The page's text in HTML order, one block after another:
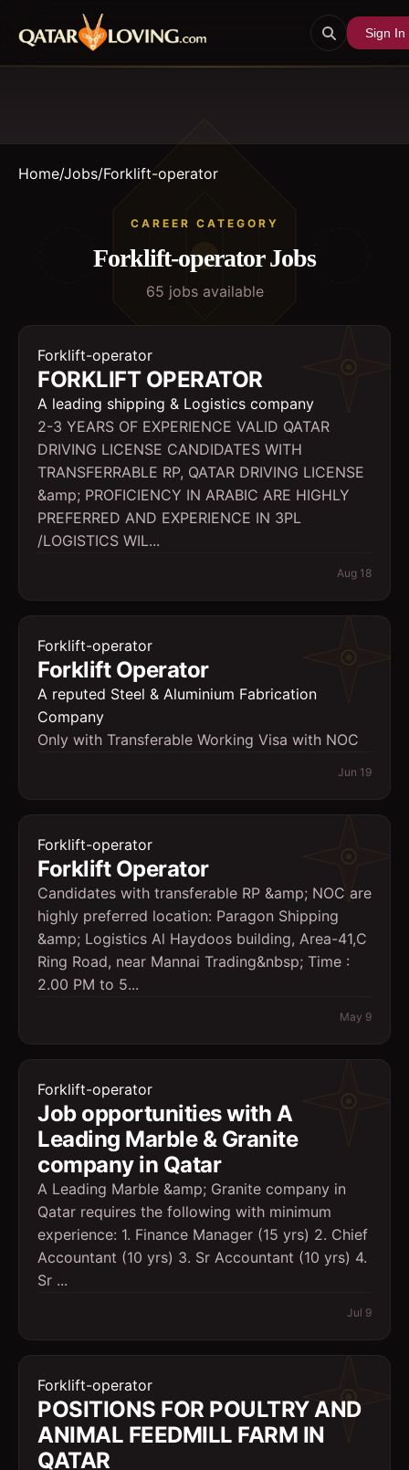
Sign In
Home/Jobs/Forklift-operator
CAREER CATEGORY
Forklift-operatorJobs
65 jobsavailable
Forklift-operator
FORKLIFT OPERATOR
A leading shipping & Logistics company
2-3 YEARS OF EXPERIENCE VALID QATAR
DRIVING LICENSE CANDIDATES WITH
TRANSFERRABLE RP, QATAR DRIVING LICENSE
&amp; PROFICIENCY IN ARABIC ARE HIGHLY
PREFERRED AND EXPERIENCE IN 3PL
/LOGISTICS WIL...
Aug 18
Forklift-operator
Forklift Operator
A reputed Steel & Aluminium Fabrication
Company
Only with Transferable Working Visa with NOC
Jun 19
Forklift-operator
Forklift Operator
Candidates with transferable RP &amp; NOC are
highly preferred location: Paragon Shipping
&amp; Logistics Al Haydoos building, Area-41,C
Ring Road, near Mannai Trading&nbsp; Time :
2.00 PM to 5...
May 9
Forklift-operator
Job opportunities with A
Leading Marble & Granite
company in Qatar
A Leading Marble &amp; Granite company in
Qatar requires the following with minimum
experience: 1. Finance Manager (15 yrs) 2. Chief
Accountant (10 yrs) 3. Sr Accountant (10 yrs) 4.
Sr ...
Jul 9
Forklift-operator
POSITIONS FOR POULTRY AND
ANIMAL FEEDMILL FARM IN
QATAR